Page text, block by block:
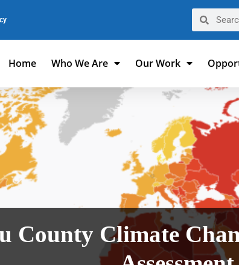
Home Who We Are Our Work
County Climate